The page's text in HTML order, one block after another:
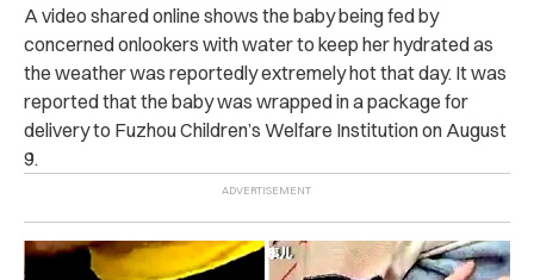
A video shared online shows the baby being fed by
concerned onlookers with water to keep her hydrated as
the weather was reportedly extremely hot that day. It was
reported that the baby was wrapped in a package for
delivery to Fuzhou Children’s Welfare Institution on August
9.